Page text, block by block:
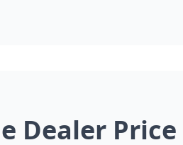
Dealer Price